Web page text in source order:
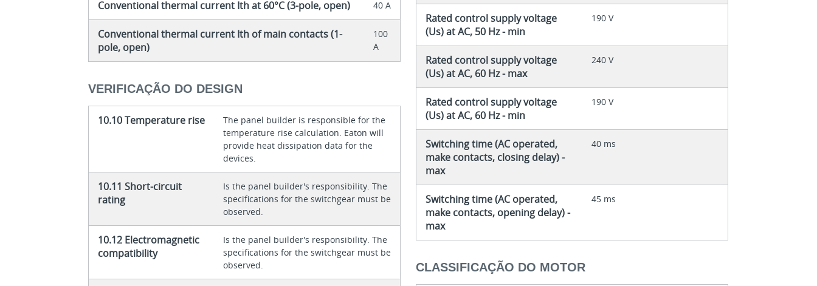
Conventional thermal current Ith at 60°C (3-pole, open) 40 A
Conventional thermal current Ith of main contacts (1-
pole, open)
100
A
VERIFICAÇÃO DO DESIGN
10.10 Temperature rise
The panel builder is responsible for the
temperature rise calculation. Eaton will
provide heat dissipation data for the
devices.
10.11 Short-circuit
rating
Is the panel builder's responsibility. The
specifications for the switchgear must be
observed.
10.12 Electromagnetic
compatibility
Is the panel builder's responsibility. The
specifications for the switchgear must be
observed.
Rated control supply voltage
(Us) at AC, 50 Hz - min
190 V
Rated control supply voltage
(Us) at AC, 60 Hz - max
240 V
Rated control supply voltage
(Us) at AC, 60 Hz - min
190 V
Switching time (AC operated,
make contacts, closing delay) -
max
40 ms
Switching time (AC operated,
make contacts, opening delay) -
max
45 ms
CLASSIFICAÇÃO DO MOTOR